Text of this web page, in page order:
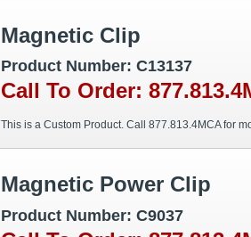
Magnetic Clip
Product Number: C13137
Call To Order:
This is a Custom Product. Call 877.813.4MCA for
Magnetic Power Clip
Product Number: C9037